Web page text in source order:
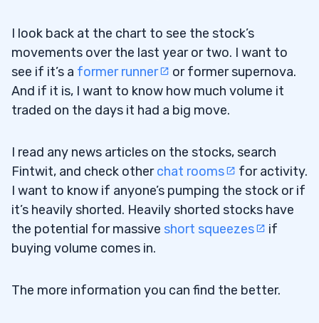
I look back at the chart to see the stock’s
movements over the last year or two. I want to
see if it’s a former runner
or former supernova.
And if it is, I want to know how much volume it
traded on the days it had a big move.
I read any news articles on the stocks, search
Fintwit, and check otherchat rooms
for activity.
I want to know if anyone’s pumping the stock or if
it’s heavily shorted. Heavily shorted stocks have
the potential for massive short squeezes
if
buying volume comes in.
The more information you can find the better.